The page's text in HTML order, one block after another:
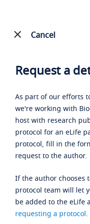
Cancel
Request a
As part of our efforts
we're working with
host with research
protocol for an eLife
protocol, fill in the
request to the author.
If the author chooses
protocol team will let
be added to the eLife
requesting a protocol.